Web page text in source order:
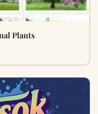
Plants